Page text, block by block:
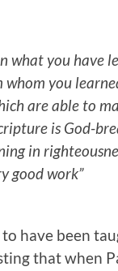
what you have
whom you
are able to
is God-
in
good work”
have been
that when